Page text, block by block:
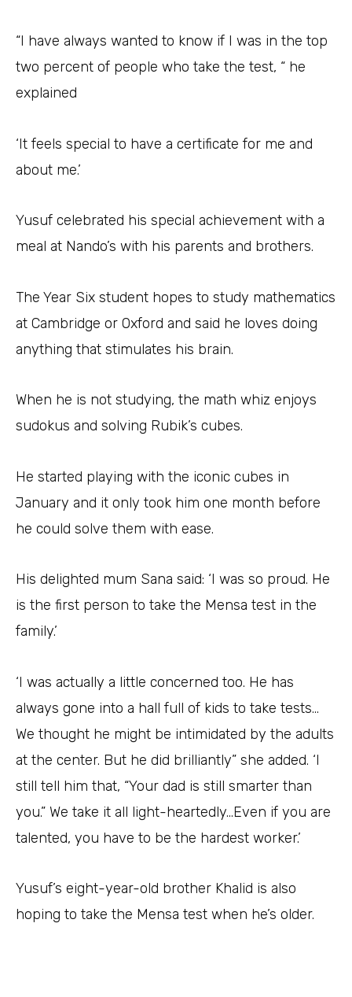
“I have always wanted to know if I was in the top
two percent of people who take the test, “ he
explained
‘It feels special to have a certificate for me and
about me.’
Yusuf celebrated his special achievement with a
meal at Nando’s with his parents and brothers.
The Year Six student hopes to study mathematics
at Cambridge or Oxford and said he loves doing
anything that stimulates his brain.
When he is not studying, the math whiz enjoys
sudokus and solving Rubik’s cubes.
He started playing with the iconic cubes in
January and it only took him one month before
he could solve them with ease.
His delighted mum Sana said: ‘I was so proud. He
is the first person to take the Mensa test in the
family.’
‘I was actually a little concerned too. He has
always gone into a hall full of kids to take tests…
We thought he might be intimidated by the adults
at the center. But he did brilliantly” she added. ‘I
still tell him that, “Your dad is still smarter than
you.” We take it all light-heartedly…Even if you are
talented, you have to be the hardest worker.’
Yusuf’s eight-year-old brother Khalid is also
hoping to take the Mensa test when he’s older.